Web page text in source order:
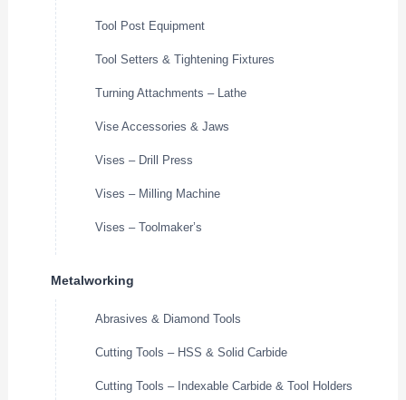
Tool Post Equipment
Tool Setters & Tightening Fixtures
Turning Attachments – Lathe
Vise Accessories & Jaws
Vises – Drill Press
Vises – Milling Machine
Vises – Toolmaker’s
Metalworking
Abrasives & Diamond Tools
Cutting Tools – HSS & Solid Carbide
Cutting Tools – Indexable Carbide & Tool Holders